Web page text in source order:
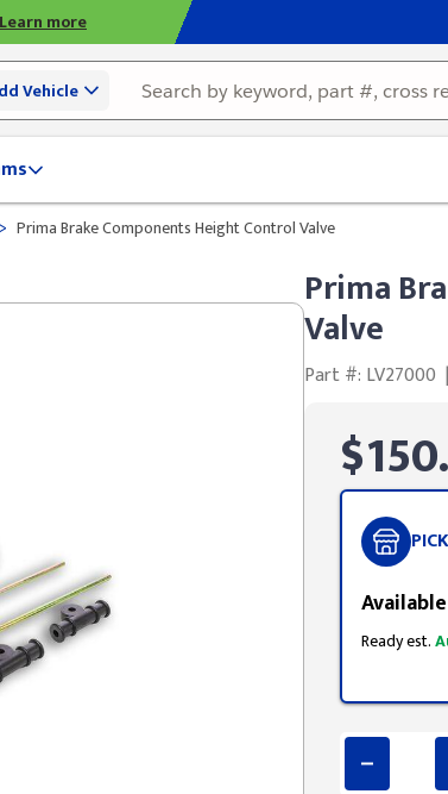
Learn more
Vehicle
> Prima Brake Components Height Control Valve
Prima
Valve
Part #: LV27000 |
Ready est.